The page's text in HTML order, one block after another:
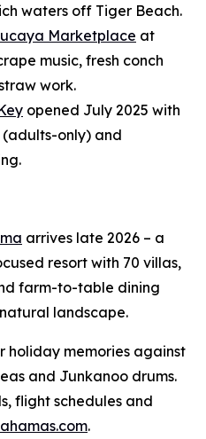
waters off Tiger Beach.
Marketplace at
music, fresh conch
work.
opened July 2025 with
(adults-only) and
arrives late 2026 – a
resort with 70 villas,
farm-to-table dining
landscape.
holiday memories against
and Junkanoo drums.
flight schedules and
.